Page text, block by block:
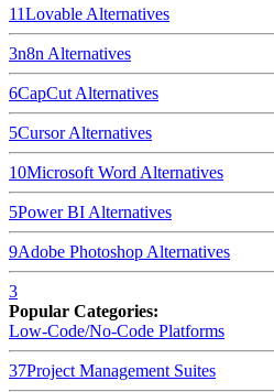
11Lovable Alternatives
3n8n Alternatives
6CapCut Alternatives
5CursorAlternatives
10Microsoft Word Alternatives
5Power BI Alternatives
9Adobe Photoshop Alternatives
3
Popular Categories:
Low-Code/No-Code Platforms
37Project Management Suites